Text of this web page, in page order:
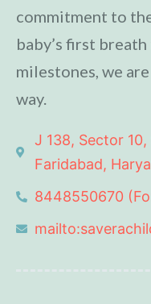
commitment to
baby’s first
milestones, we
way.
J 138, Sector
Faridabad,
8448550670